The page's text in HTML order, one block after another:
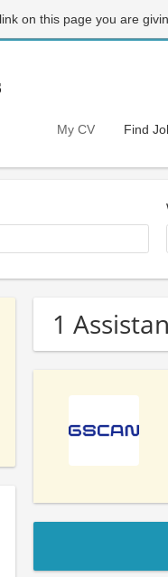
on this page you are
My CV Find
1